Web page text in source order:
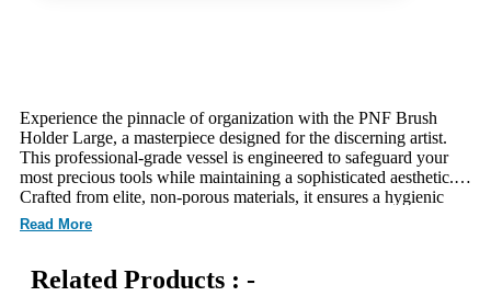
Experience the pinnacle of organization with the PNF Brush
Holder Large, a masterpiece designed for the discerning artist.
This professional-grade vessel is engineered to safeguard your
most precious tools while maintaining a sophisticated aesthetic.
Crafted from elite, non-porous materials, it ensures a hygienic
environment that remains gentle on your skin-loving applicators.
The expansive architectural design accommodates an extensive
Its high-definition visibility allows for seamless selection,
Read More
Related Products : -